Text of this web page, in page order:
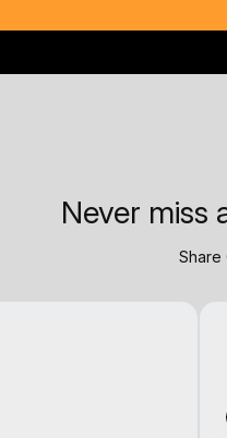
Never miss
Share